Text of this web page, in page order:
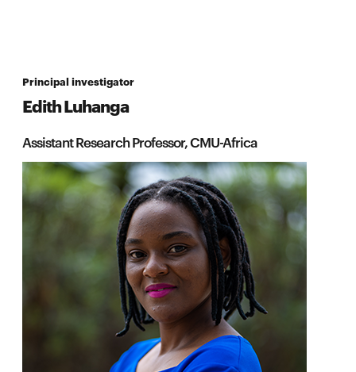
Principal investigator
Edith Luhanga
Assistant Research Professor, CMU-Africa